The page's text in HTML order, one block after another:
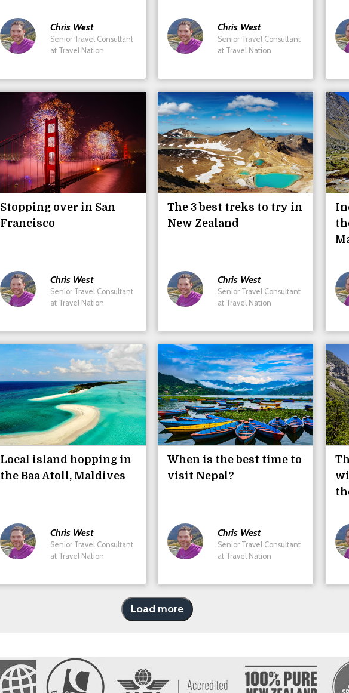
Chris West
Senior Travel Consultant
at Travel Nation
Chris West
Senior Travel Consultant
at Travel Nation
Stopping over in San
Francisco
Chris West
Senior Travel Consultant
at Travel Nation
The 3 best treks to try in
New Zealand
Chris West
Senior Travel Consultant
at Travel Nation
Local island hopping in
the Baa Atoll, Maldives
Chris West
Senior Travel Consultant
at Travel Nation
When is the best time to
visit Nepal?
Chris West
Senior Travel Consultant
at Travel Nation
Load more